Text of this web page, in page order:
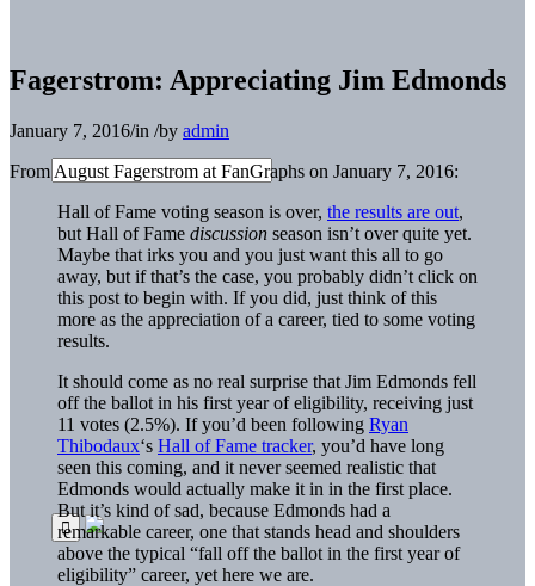
Fagerstrom: Appreciating Jim Edmonds
January 7, 2016/in /by admin
From August Fagerstrom at FanGraphs on January 7, 2016:
Hall of Fame voting season is over, the results are out,
but Hall of Fame discussion season isn’t over quite yet.
Maybe that irks you and you just want this all to go
away, but if that’s the case, you probably didn’t click on
this post to begin with. If you did, just think of this
more as the appreciation of a career, tied to some voting
results.
It should come as no real surprise that Jim Edmonds fell
off the ballot in his first year of eligibility, receiving just
11 votes (2.5%). If you’d been following Ryan
Thibodaux‘s Hall of Fame tracker, you’d have long
seen this coming, and it never seemed realistic that
Edmonds would actually make it in in the first place.
But it’s kind of sad, because Edmonds had a
remarkable career, one that stands head and shoulders
above the typical “fall off the ballot in the first year of
eligibility” career, yet here we are.